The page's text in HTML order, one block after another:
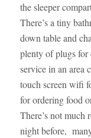
the sleeper
There’s a tiny
down table and
plenty of plugs for
service in an area
touch screen wifi
for ordering food
There’s not
night before,